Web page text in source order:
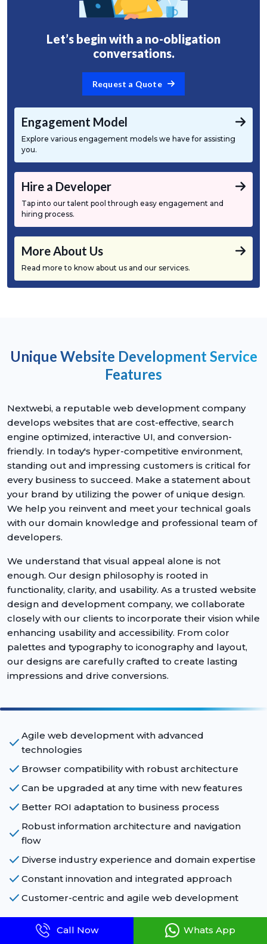
Let’s begin with a no-obligation
conversations.
Request a Quote
Engagement Model
Explore various engagement models we have for assisting
you.
Hire a Developer
Tap into our talent pool through easy engagement and
hiring process.
More About Us
Read more to know about us and our services.
Unique Website Development Service
Features
Nextwebi, a reputable web development company
develops websites that are cost-effective, search
engine optimized, interactive UI, and conversion-
friendly. In today's hyper-competitive environment,
standing out and impressing customers is critical for
every business to succeed. Make a statement about
your brand by utilizing the power of unique design.
We help you reinvent and meet your technical goals
with our domain knowledge and professional team of
developers.
We understand that visual appeal alone is not
enough. Our design philosophy is rooted in
functionality, clarity, and usability. As a trusted website
design and development company, we collaborate
closely with our clients to incorporate their vision while
enhancing usability and accessibility. From color
palettes and typography to iconography and layout,
our designs are carefully crafted to create lasting
impressions and drive conversions.
check Agile web development with advanced
technologies
check Browser compatibility with robust architecture
check Can be upgraded at any time with new features
check Better ROI adaptation to business process
check Robust information architecture and navigation
flow
check Diverse industry experience and domain expertise
check Constant innovation and integrated approach
check Customer-centric and agile web development
Call Now Whats App